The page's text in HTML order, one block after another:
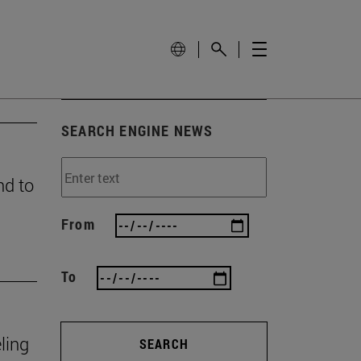
to
SEARCH ENGINE NEWS
From
To
SEARCH